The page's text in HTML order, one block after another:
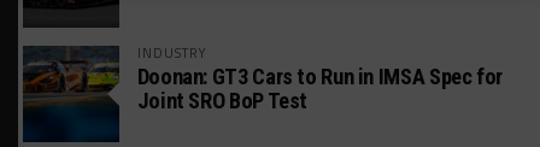
INDUSTRY
Doonan: GT3 Cars to Run in IMSA Spec for
Joint SRO BoP Test